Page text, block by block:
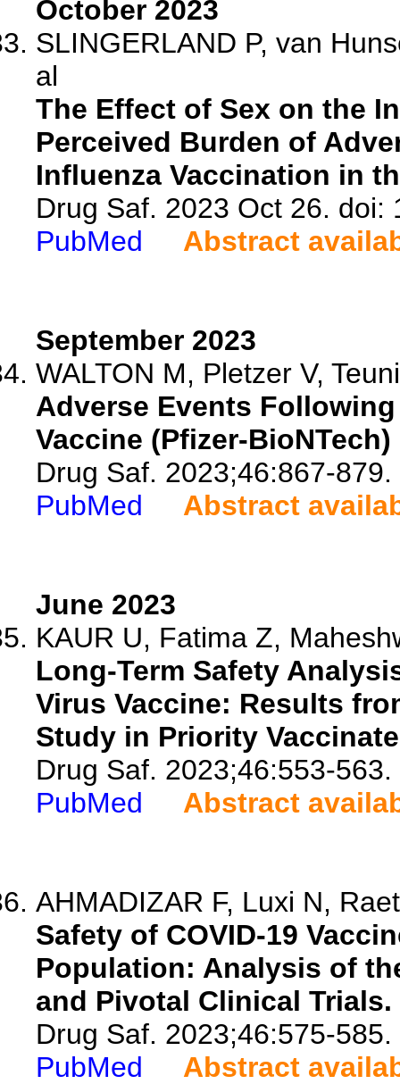
October 2023
SLINGERLAND P, van
al
The Effect of Sex on the
Perceived Burden of
Influenza Vaccination in
Drug Saf. 2023 Oct 26.
PubMed
Abstract
September 2023
WALTON M, Pletzer V,
Adverse Events Following
Vaccine (Pfizer-
Drug Saf. 2023;46:867-879.
PubMed
Abstract
June 2023
KAUR U, Fatima Z,
Long-Term Safety
Virus Vaccine: Results
Study in Priority
Drug Saf. 2023;46:553-563.
PubMed
Abstract
AHMADIZAR F, Luxi N,
Safety of COVID-19
Population: Analysis of
and Pivotal Clinical Trials.
Drug Saf. 2023;46:575-585.
PubMed
Abstract